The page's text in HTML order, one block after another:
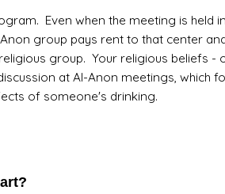
Even when the meeting is held
group pays rent to that center
group. Your religious beliefs -
at Al-Anon meetings, which
of someone's drinking.